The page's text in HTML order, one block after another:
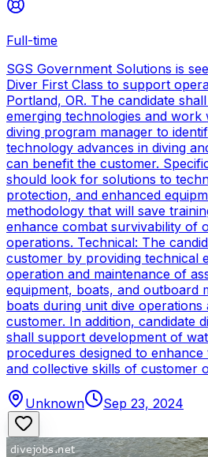
Full-time
SGS Government Solutions is
Diver First Class to support
Portland, OR. The candidate
emerging technologies and work
diving program manager to
technology advances in diving
can benefit the customer.
should look for solutions to
protection, and enhanced
methodology that will save
enhance combat survivability of
operations. Technical: The
customer by providing technical
operation and maintenance of
equipment, boats, and outboard
boats during unit dive
customer. In addition, candidate
shall support development of
procedures designed to
and collective skills of customer
Unknown Sep 23, 2024